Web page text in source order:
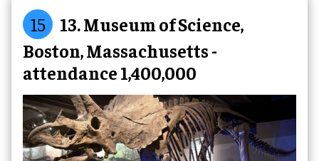
15
13. Museum of Science,
Boston, Massachusetts -
attendance 1,400,000